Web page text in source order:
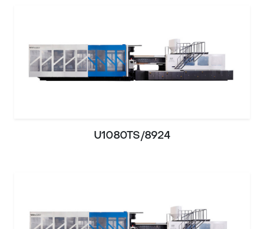
U1080TS/8924